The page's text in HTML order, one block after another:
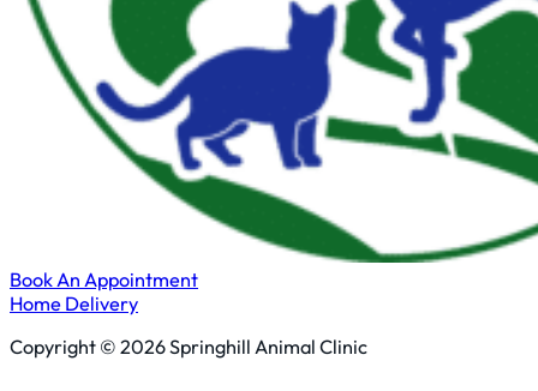
Book An Appointment
Home Delivery
Copyright © 2026 Springhill Animal Clinic